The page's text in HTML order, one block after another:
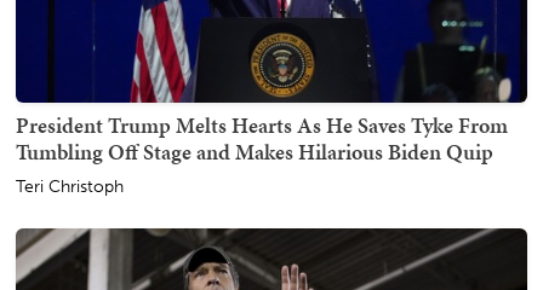
President Trump Melts Hearts As He Saves Tyke From
Tumbling Off Stage and Makes Hilarious Biden Quip
Teri Christoph